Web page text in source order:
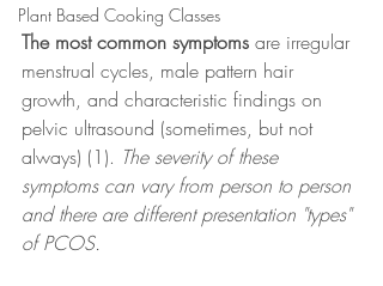
Plant Based Cooking Classes
The most common symptoms are irregular
menstrual cycles, male pattern hair
growth, and characteristic findings on
pelvic ultrasound (sometimes, but not
always) (1). The severity of these
symptoms can vary from person to person
and there are different presentation "types"
of PCOS.